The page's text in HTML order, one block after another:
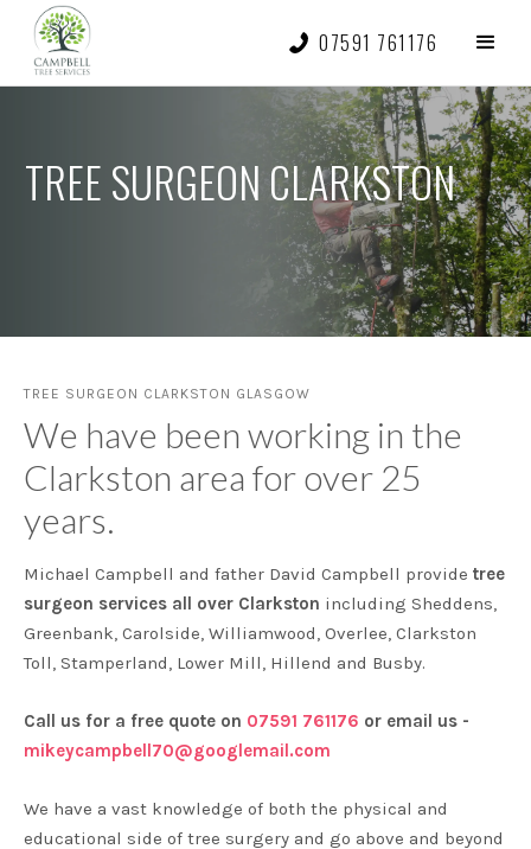
07591 761176
TREE SURGEON CLARKSTON
TREE SURGEON CLARKSTON GLASGOW
We have been working in the
Clarkston area for over 25
years.
Michael Campbell and father David Campbell provide tree
surgeon services all over Clarkston including Sheddens,
Greenbank, Carolside, Williamwood, Overlee, Clarkston
Toll, Stamperland, Lower Mill, Hillend and Busby.
Call us for a free quote on 07591 761176 or email us -
mikeycampbell70@googlemail.com
We have a vast knowledge of both the physical and
educational side of tree surgery and go above and beyond